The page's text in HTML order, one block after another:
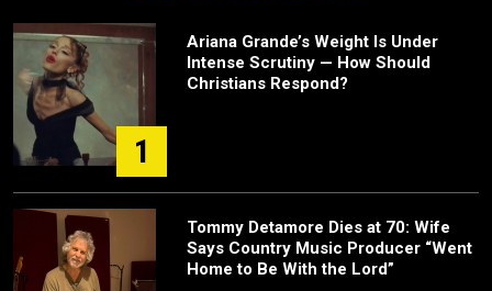
1
Ariana Grande’s Weight Is Under
Intense Scrutiny — How Should
Christians Respond?
Tommy Detamore Dies at 70: Wife
Says Country Music Producer “Went
Home to Be With the Lord”